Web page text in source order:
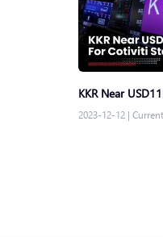
KKR Near
2023-12-12|